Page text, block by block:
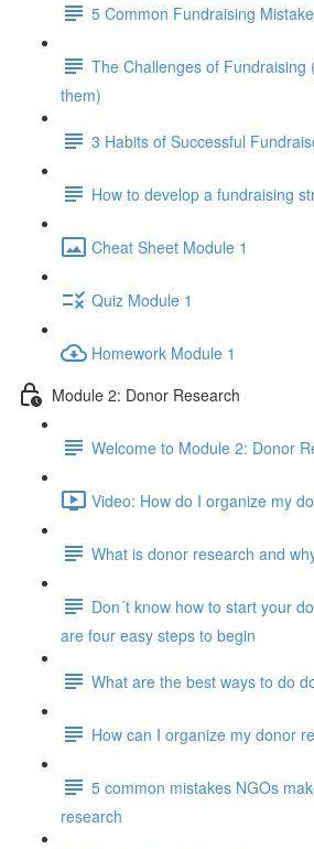
5 Common Fundraising
The Challenges of Fundraising
them)
3 Habits of Successful
How to develop a fundraising
Cheat Sheet Module 1
Quiz Module 1
Homework Module 1
Module 2: Donor Research
Welcome to Module 2: Donor
Video: How do I organize my
What is donor research and
Don´t know how to start your
are four easy steps to begin
What are the best ways to do
How can I organize my donor
5 common mistakes NGOs
research